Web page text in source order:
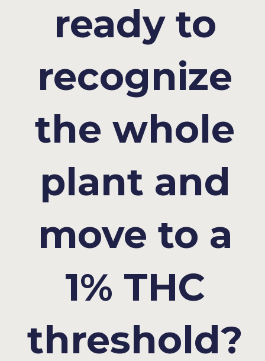
ready to
recognize
the whole
plant and
move to a
1% THC
threshold?